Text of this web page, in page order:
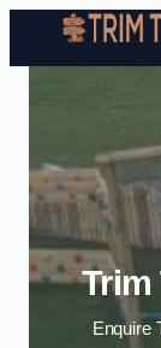
Trim
Enquire